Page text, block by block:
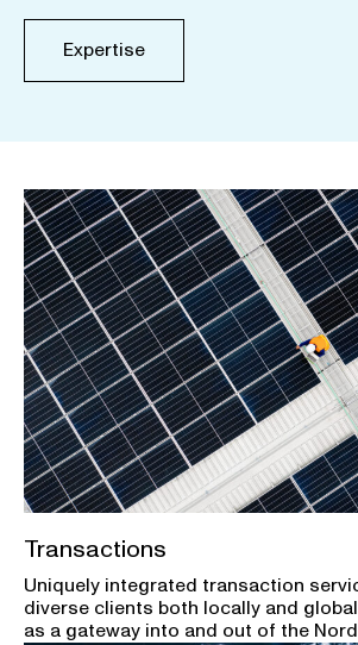
Expertise
Transactions
Uniquely integrated transaction
diverse clients both locally and
as a gateway into and out of the